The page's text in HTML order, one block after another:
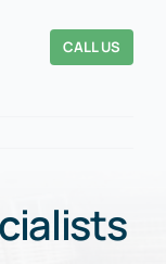
CALL US